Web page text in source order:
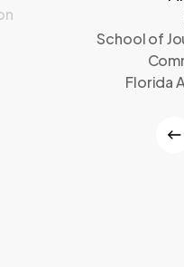
School of
Florida